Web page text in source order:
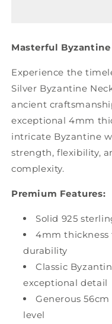
Masterful
Experience the
Silver Byzantine
ancient
exceptional 4mm
intricate Byzantine
strength, flexibility,
complexity.
Premium Features:
Solid 925
4mm thickness
durability
Classic
exceptional detail
Generous
level